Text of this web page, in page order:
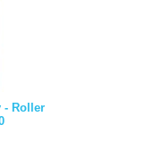
- Roller